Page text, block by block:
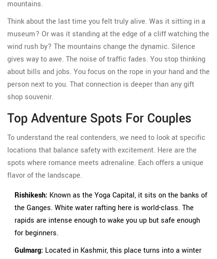
mountains.
Think about the last time you felt truly alive. Was it sitting in a
museum? Or was it standing at the edge of a cliff watching the
wind rush by? The mountains change the dynamic. Silence
gives way to awe. The noise of traffic fades. You stop thinking
about bills and jobs. You focus on the rope in your hand and the
person next to you. That connection is deeper than any gift
shop souvenir.
Top Adventure Spots For Couples
To understand the real contenders, we need to look at specific
locations that balance safety with excitement. Here are the
spots where romance meets adrenaline. Each offers a unique
flavor of the landscape.
Rishikesh: Known as the Yoga Capital, it sits on the banks of
the Ganges. White water rafting here is world-class. The
rapids are intense enough to wake you up but safe enough
for beginners.
Gulmarg: Located in Kashmir, this place turns into a winter